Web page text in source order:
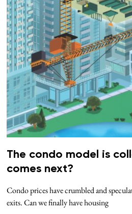
The condo model is
comes next?
Condo prices have crumbled and
exits. Can we finally have housing